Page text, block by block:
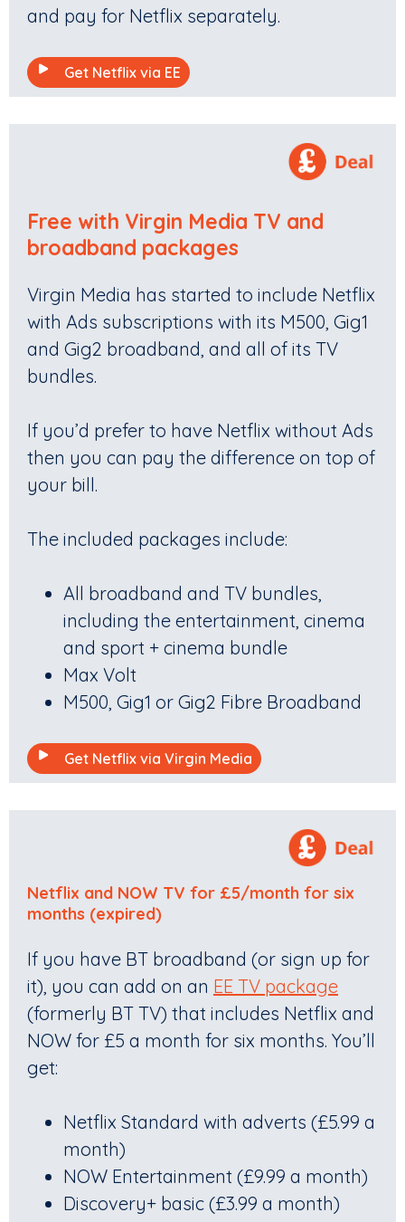
and pay for Netflix separately.
Get Netflix via EE
Free with Virgin Media TV and
broadband packages
Virgin Media has started to include Netflix
with Ads subscriptions with its M500, Gig1
and Gig2 broadband, and all of its TV
bundles.
If you’d prefer to have Netflix without Ads
then you can pay the difference on top of
your bill.
The included packages include:
All broadband and TV bundles,
including the entertainment, cinema
and sport + cinema bundle
Max Volt
M500, Gig1 or Gig2 Fibre Broadband
Get Netflix via Virgin Media
Netflix and NOW TV for £5/month for six
months (expired)
If you have BT broadband (or sign up for
it), you can add on an EE TV package
(formerly BT TV) that includes Netflix and
NOW for £5 a month for six months. You’ll
get:
Netflix Standard with adverts (£5.99 a
month)
NOW Entertainment (£9.99 a month)
Discovery+ basic (£3.99 a month)